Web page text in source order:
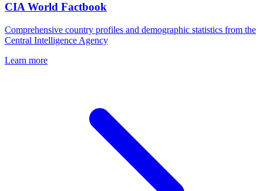
CIA World Factbook
Comprehensive country profiles and demographic statistics from the
Central Intelligence Agency
Learn more